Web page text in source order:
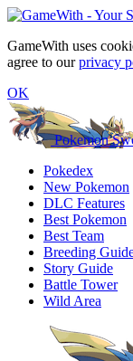
GameWith uses
agree to ourprivacy
OK
Pokemon
Pokedex
New Pokemon
DLC Features
Best Pokemon
Best Team
Breeding
Story Guide
Battle Tower
Wild Area